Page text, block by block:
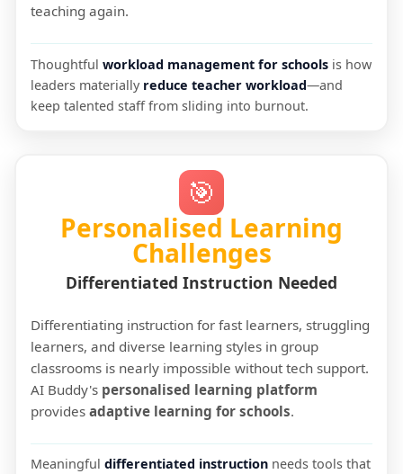
teaching again.
Thoughtful workload management for schools is how
leaders materially reduce teacher workload—and
keep talented staff from sliding into burnout.
🎯
Personalised Learning
Challenges
Differentiated Instruction Needed
Differentiating instruction for fast learners, struggling
learners, and diverse learning styles in group
classrooms is nearly impossible without tech support.
AI Buddy's personalised learning platform
provides adaptive learning for schools.
Meaningful differentiated instruction needs tools that